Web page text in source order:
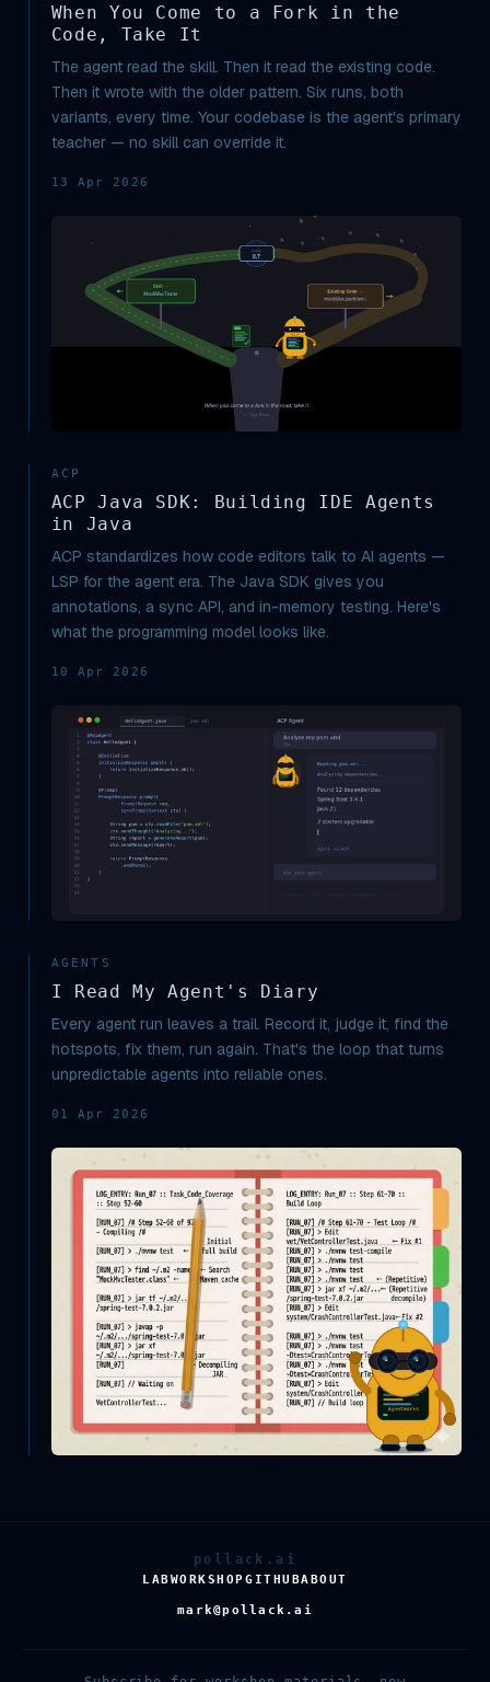
When You Come to a Fork in the
Code, Take It
The agent read the skill. Then it read the existing code.
Then it wrote with the older pattern. Six runs, both
variants, every time. Your codebase is the agent's primary
teacher — no skill can override it.
13 Apr 2026
ACP
ACP Java SDK: Building IDE Agents
in Java
ACP standardizes how code editors talk to AI agents —
LSP for the agent era. The Java SDK gives you
annotations, a sync API, and in-memory testing. Here's
what the programming model looks like.
10 Apr 2026
AGENTS
I Read My Agent's Diary
Every agent run leaves a trail. Record it, judge it, find the
hotspots, fix them, run again. That's the loop that turns
unpredictable agents into reliable ones.
01 Apr 2026
pollack.ai
LABWORKSHOPGITHUBABOUT
mark@pollack.ai